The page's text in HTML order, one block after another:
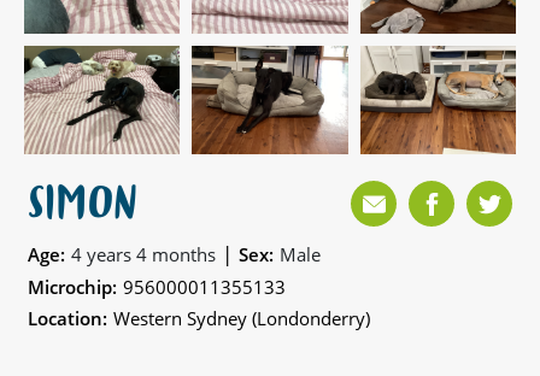
SIMON
Age: 4 years 4 months | Sex: Male
Microchip: 956000011355133
Location: Western Sydney (Londonderry)